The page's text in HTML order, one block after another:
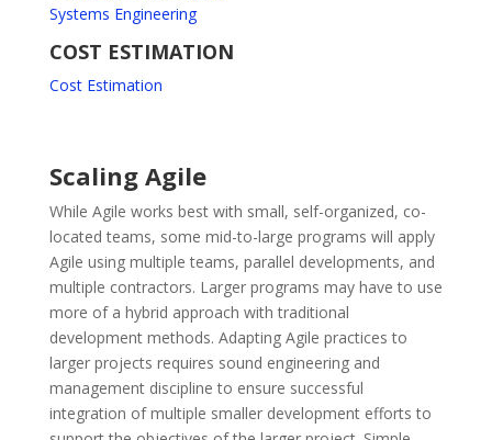
Systems Engineering
COST ESTIMATION
Cost Estimation
Scaling Agile
While Agile works best with small, self-organized, co-
located teams, some mid-to-large programs will apply
Agile using multiple teams, parallel developments, and
multiple contractors. Larger programs may have to use
more of a hybrid approach with traditional
development methods. Adapting Agile practices to
larger projects requires sound engineering and
management discipline to ensure successful
integration of multiple smaller development efforts to